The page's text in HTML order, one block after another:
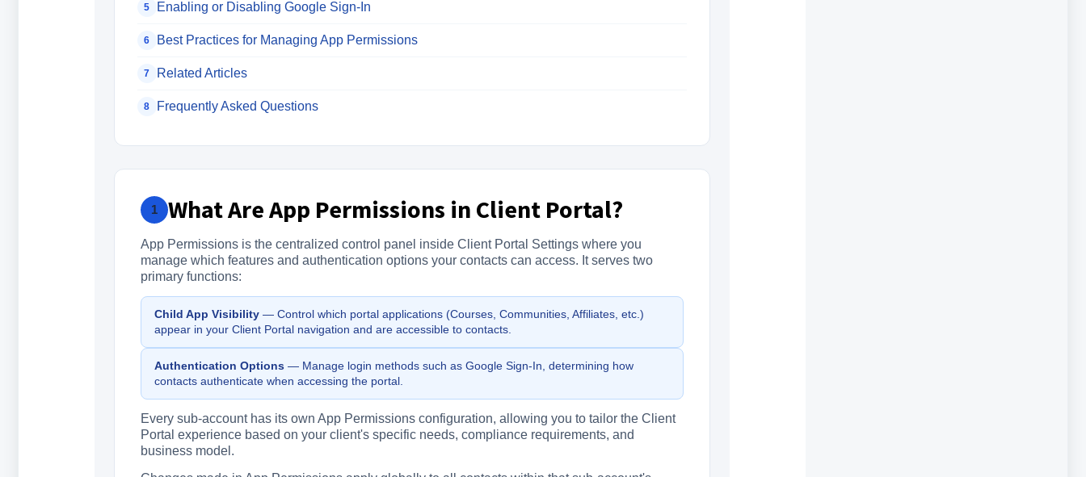
5 Enabling or Disabling Google Sign-In
6 Best Practices for Managing App Permissions
7 Related Articles
8 Frequently Asked Questions
1 What Are App Permissions in Client Portal?
App Permissions is the centralized control panel inside Client Portal Settings where you
manage which features and authentication options your contacts can access. It serves two
primary functions:
Child App Visibility— Control which portal applications (Courses, Communities, Affiliates, etc.)
appear in your Client Portal navigation and are accessible to contacts.
Authentication Options— Manage login methods such as Google Sign-In, determining how
contacts authenticate when accessing the portal.
Every sub-account has its own App Permissions configuration, allowing you to tailor the Client
Portal experience based on your client's specific needs, compliance requirements, and
business model.